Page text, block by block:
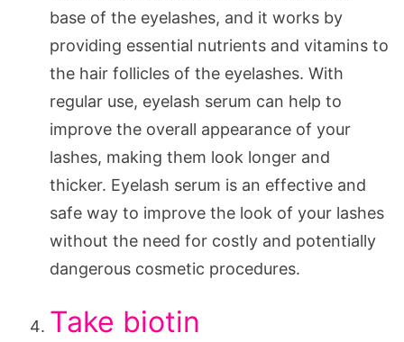
base of the eyelashes, and it works by
providing essential nutrients and vitamins to
the hair follicles of the eyelashes. With
regular use, eyelash serum can help to
improve the overall appearance of your
lashes, making them look longer and
thicker. Eyelash serum is an effective and
safe way to improve the look of your lashes
without the need for costly and potentially
dangerous cosmetic procedures.
Take biotin